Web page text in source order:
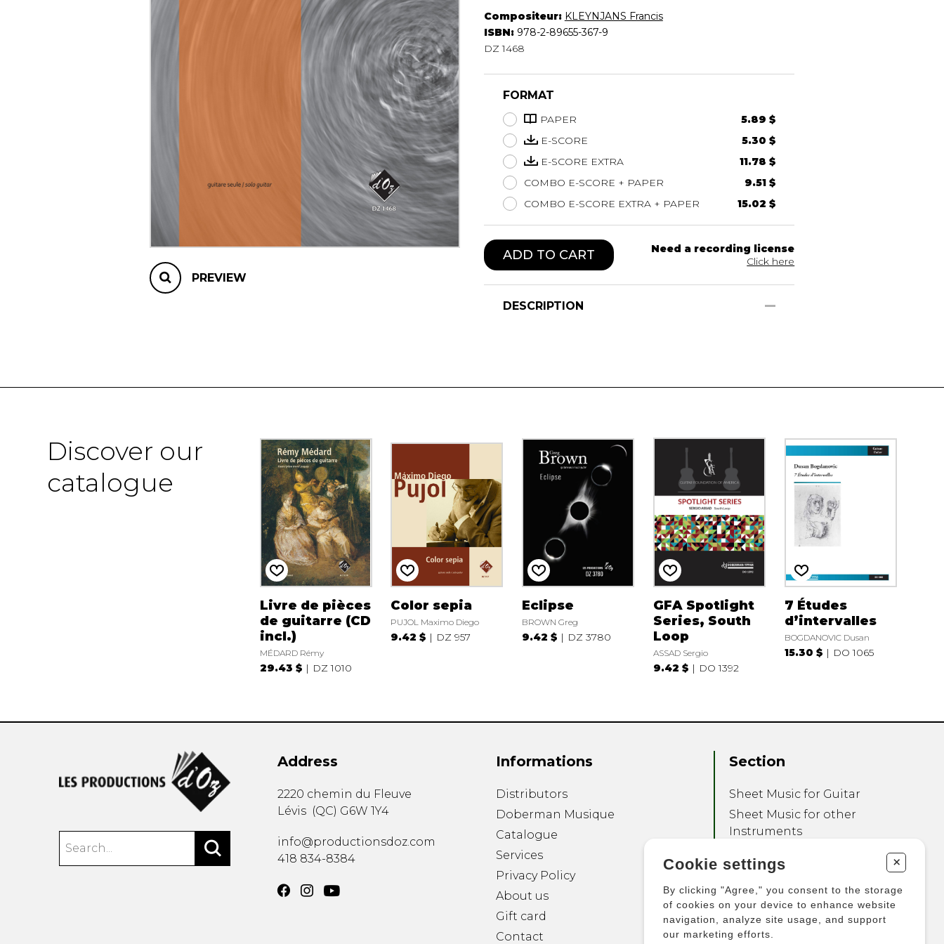
Lute
Mandolin
Oboe
Organ
Percussion
Piano
Saxophone
Trombone
Trumpet
Tuba
Ukulele
Violin
Voice
PREVIEW
Compositeur: KLEYNJANS Francis
ISBN: 978-2-89655-367-9
DZ 1468
FORMAT
PAPER
5.89 $
E-SCORE
5.30 $
E-SCORE EXTRA
11.78 $
COMBO E-SCORE + PAPER
9.51 $
COMBO E-SCORE EXTRA + PAPER
15.02 $
ADD TO CART
Need a recording license
Click here
DESCRIPTION
Discover our
catalogue
Livre de pièces
de guitarre (CD
incl.)
MÉDARD Rémy
29.43 $ DZ 1010
Color sepia
PUJOL Maximo Diego
9.42 $ DZ 957
Eclipse
BROWN Greg
9.42 $ DZ 3780
GFA Spotlight
Series, South
Loop
ASSAD Sergio
9.42 $ DO 1392
7 Études
d’intervalles
BOGDANOVIC Dusan
15.30 $ DO 1065
Address
2220 chemin du Fleuve
Lévis (QC) G6W 1Y4
info@productionsdoz.com
418 834-8384
Informations
Distributors
Doberman Musique
Catalogue
Services
Privacy Policy
About us
Gift card
Contact
Section
Sheet Music for Guitar
Sheet Music for other
Instruments
Other Products
Cookie settings +
By clicking "Agree," you consent to the storage
of cookies on your device to enhance website
navigation, analyze site usage, and support
our marketing efforts.